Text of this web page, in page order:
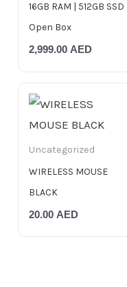
16GB RAM | 512GB SSD
Open Box
2,999.00 AED
Uncategorized
WIRELESS MOUSE
BLACK
20.00 AED